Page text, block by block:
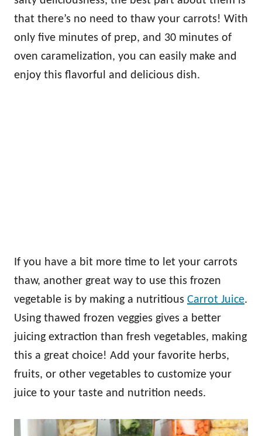
that there’s no need to thaw your carrots! With
only five minutes of prep, and 30 minutes of
oven caramelization, you can easily make and
enjoy this flavorful and delicious dish.
If you have a bit more time to let your carrots
thaw, another great way to use this frozen
vegetable is by making a nutritious Carrot Juice.
Using thawed frozen veggies gives a better
juicing extraction than fresh vegetables, making
this a great choice! Add your favorite herbs,
fruits, or other vegetables to customize your
juice to your taste and nutrition needs.